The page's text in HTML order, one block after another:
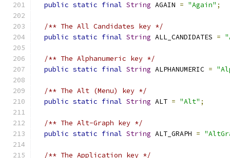
public static final String AGAIN = "Again" ;
/** The All Candidates key */
public static final String ALL_CANDIDATES =
/** The Alphanumeric key */
public static final String ALPHANUMERIC =
/** The Alt (Menu) key */
public static final String ALT = "Alt" ;
/** The Alt-Graph key */
public static final String ALT_GRAPH =
/** The Application key */